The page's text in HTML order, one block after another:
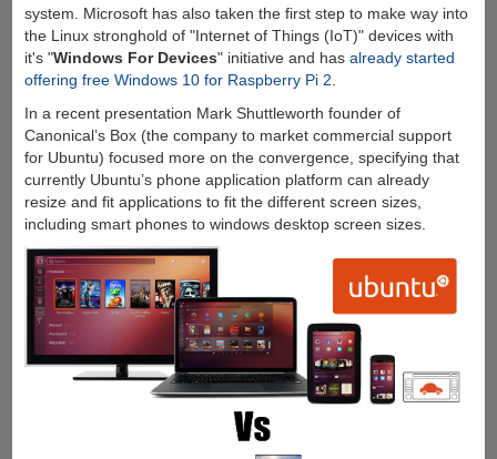
system. Microsoft has also taken the first step to make way into
the Linux stronghold of "Internet of Things (IoT)" devices with
it's "Windows For Devices" initiative and has already started
offering free Windows 10 for Raspberry Pi 2
In a recent presentation Mark Shuttleworth founder of
Canonical’s Box (the company to market commercial support
for Ubuntu) focused more on the convergence, specifying that
currently Ubuntu’s phone application platform can already
resize and fit applications to fit the different screen sizes,
including smart phones to windows desktop screen sizes.